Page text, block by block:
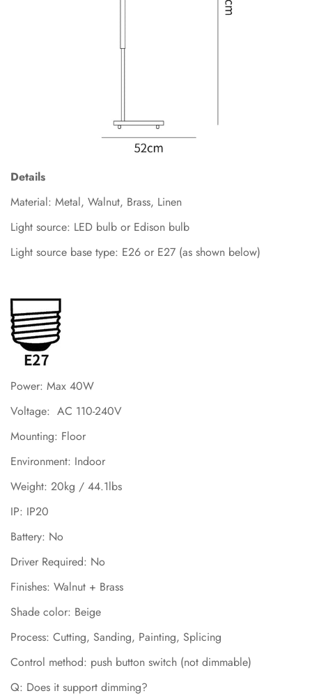
Details
Material: Metal, Walnut, Brass, Linen
Light source: LED bulb or Edison bulb
Light source base type: E26 or E27 (as shown below)
Power: Max 40W
Voltage: AC 110-240V
Mounting: Floor
Environment: Indoor
Weight: 20kg / 44.1lbs
IP: IP20
Battery: No
Driver Required: No
Finishes: Walnut + Brass
Shade color: Beige
Process: Cutting, Sanding, Painting, Splicing
Control method: push button switch (not dimmable)
Q: Does it support dimming?